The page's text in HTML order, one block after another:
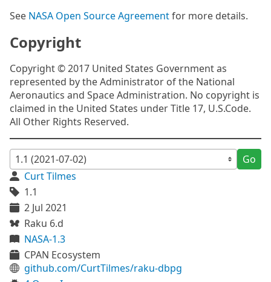
See NASA Open Source Agreementfor more details.
Copyright
Copyright © 2017 United States Government as
represented by the Administrator of the National
Aeronautics and Space Administration. No copyright is
claimed in the United States under Title 17, U.S.Code.
All Other Rights Reserved.
Go
Curt Tilmes
1.1
2 Jul 2021
Raku 6.d
NASA-1.3
CPAN Ecosystem
github.com/CurtTilmes/raku-dbpg